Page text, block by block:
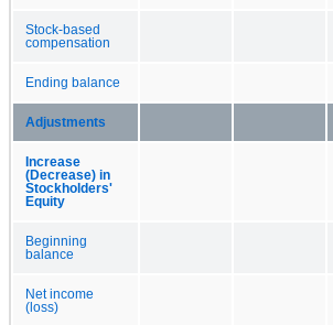
Stock-based
compensation
Ending balance
Adjustments
Increase
(Decrease) in
Stockholders'
Equity
Beginning
balance
Net income
(loss)